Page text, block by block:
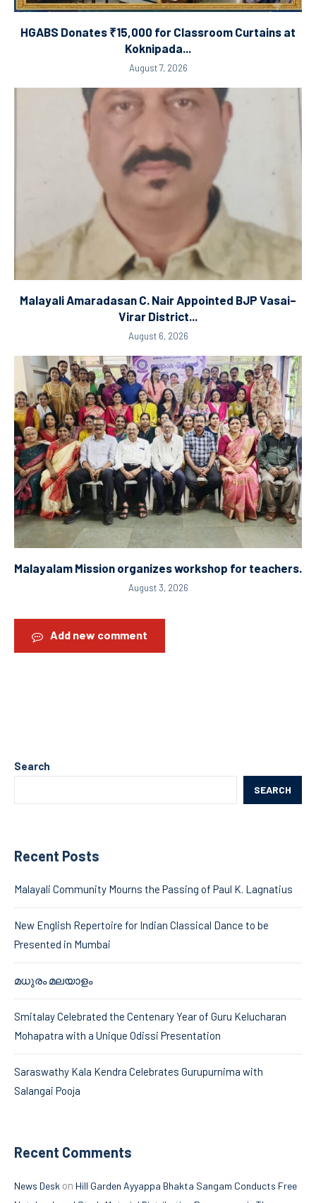
HGABS Donates ₹15,000 for Classroom Curtains at
Koknipada...
August 7, 2026
Malayali Amaradasan C. Nair Appointed BJP Vasai–
Virar District...
August 6, 2026
Malayalam Mission organizes workshop for teachers.
August 3, 2026
Add new comment
Search
SEARCH
Recent Posts
Malayali Community Mourns the Passing of Paul K. Lagnatius
New English Repertoire for Indian Classical Dance to be
Presented in Mumbai
മധുരം മലയാളം
Smitalay Celebrated the Centenary Year of Guru Kelucharan
Mohapatra with a Unique Odissi Presentation
Saraswathy Kala Kendra Celebrates Gurupurnima with
Salangai Pooja
Recent Comments
News Desk on Hill Garden Ayyappa Bhakta Sangam Conducts Free